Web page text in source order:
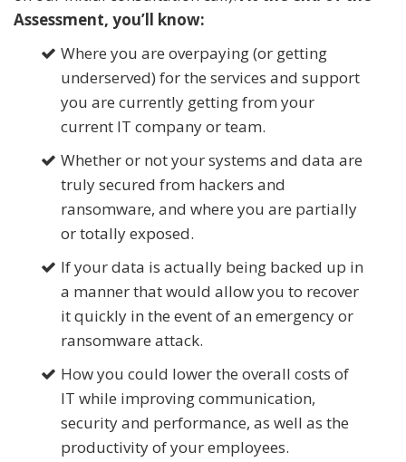
Assessment, you’ll know:
Where you are overpaying (or getting
underserved) for the services and support
you are currently getting from your
current IT company or team.
Whether or not your systems and data are
trulysecured from hackers and
ransomware, and where you are partially
or totally exposed.
If your data isactually being backed up in
a manner that would allow you to recover
it quickly in the event of an emergency or
ransomware attack.
How you could lower the overall costs of
IT while improving communication,
security and performance, as well as the
productivity of your employees.